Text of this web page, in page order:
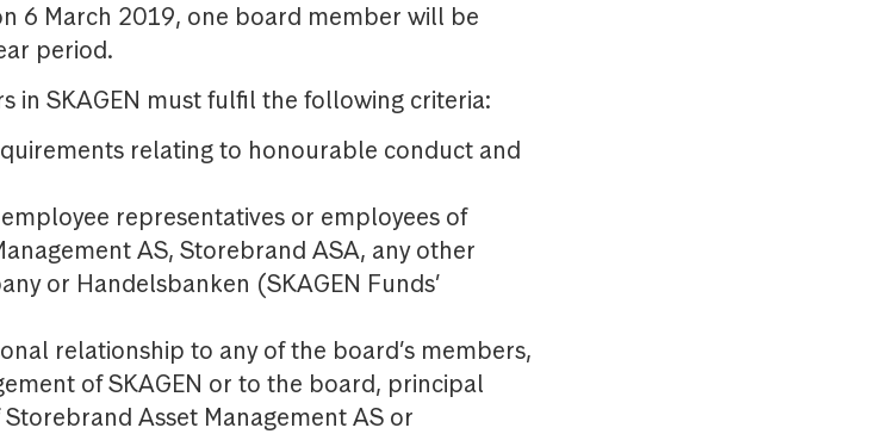
6 March 2019, one board member will be
period.
in SKAGEN must fulfil the following criteria:
relating to honourable conduct and
representatives or employees of
AS, Storebrand ASA, any other
or Handelsbanken (SKAGEN Funds’
relationship to any of the board’s members,
of SKAGEN or to the board, principal
Asset Management AS or